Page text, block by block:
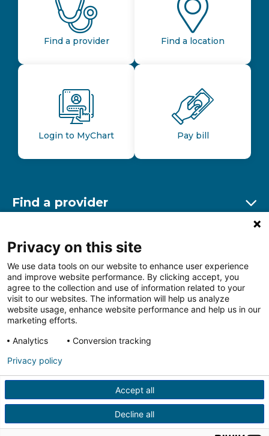
Find a provider Find a location
Login to MyChart Pay bill
Find a provider
Find a location
Other resources
Follow us on FacebookFollow us on LinkedIn
HIPAA Privacy Notice Price Transparency
Terms of
Web Privacy Statement
Notice
More Policies
© 2026 Main Line Health
Privacy on this site
We use data tools on our website to enhance user experience
and improve website performance. By clicking accept, you
agree to the collection and use of information related to your
visit to our websites. The information will help us analyze
website usage, enhance website performance and help us in our
marketing efforts.
Analytics
Conversion tracking
Accept all
Decline all
Privacy policy